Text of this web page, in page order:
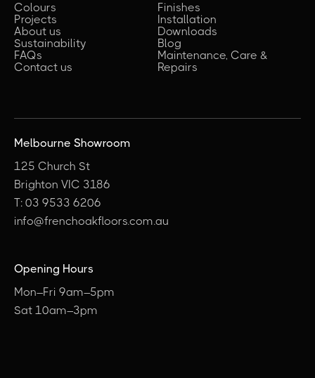
Colours
Projects
About us
Sustainability
FAQs
Contact us
Finishes
Installation
Downloads
Blog
Maintenance, Care &
Repairs
Melbourne Showroom
125 Church St
Brighton VIC 3186
T: 03 9533 6206
info@frenchoakfloors.com.au
Opening Hours
Mon–Fri 9am–5pm
Sat 10am–3pm